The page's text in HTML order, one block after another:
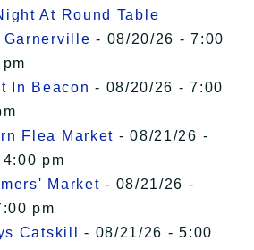
At Round Table
Garnerville - 08/20/26 - 7:00
In Beacon - 08/20/26 - 7:00
Flea Market - 08/21/26 -
pm
Market - 08/21/26 -
pm
Catskill
- 08/21/26 - 5:00